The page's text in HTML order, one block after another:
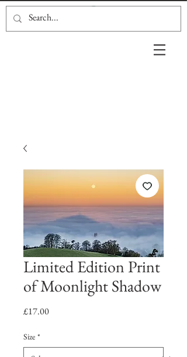
Limited Edition Print
of Moonlight Shadow
£17.00Price
Size *